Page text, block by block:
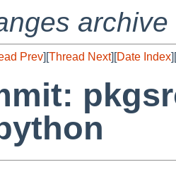
archive
Prev][Thread Next][Date Index][